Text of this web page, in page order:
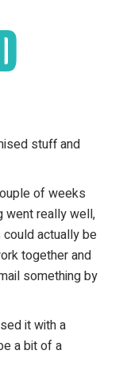
stuff and
of weeks
went really well,
actually be
together and
something by
it with a
a bit of a